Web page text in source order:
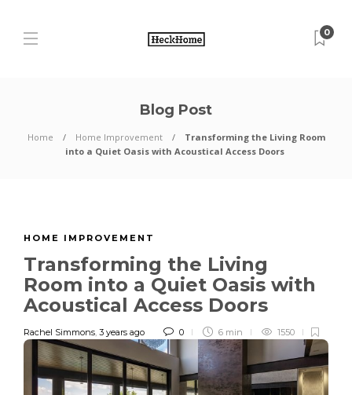
0
Blog Post
Home Home Improvement
Transforming the Living Room
into a Quiet Oasis with Acoustical Access Doors
HOME IMPROVEMENT
Transforming the Living
Room into a Quiet Oasis with
Acoustical Access Doors
Rachel Simmons, 3 years ago 0 6 min 1550